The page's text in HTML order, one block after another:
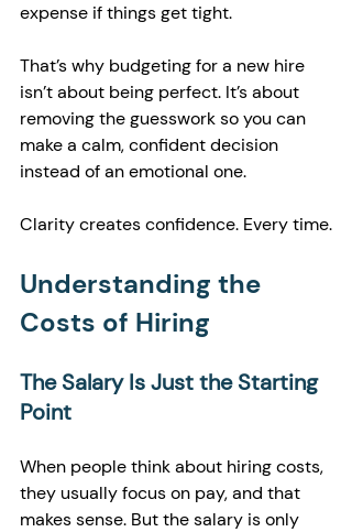
expense if things get tight.
That’s why budgeting for a new hire
isn’t about being perfect. It’s about
removing the guesswork so you can
make a calm, confident decision
instead of an emotional one.
Clarity creates confidence. Every time.
Understanding the
Costs of Hiring
The Salary Is Just the Starting
Point
When people think about hiring costs,
they usually focus on pay, and that
makes sense. But the salary is only